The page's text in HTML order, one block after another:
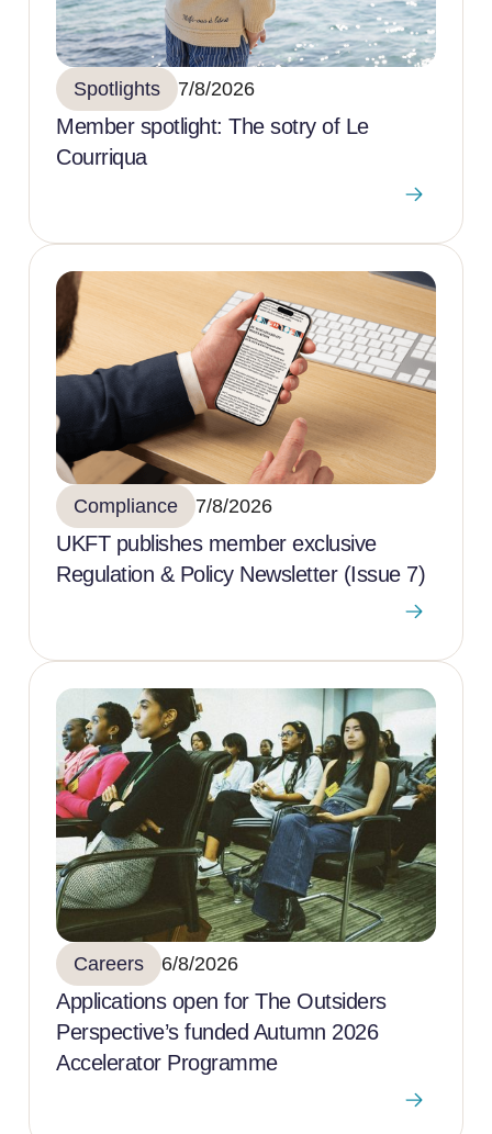
Spotlights 7/8/2026
Member spotlight: The sotry of Le
Courriqua
Compliance 7/8/2026
UKFT publishes member exclusive
Regulation & Policy Newsletter (Issue 7)
Careers 6/8/2026
Applications open for The Outsiders
Perspective’s funded Autumn 2026
Accelerator Programme